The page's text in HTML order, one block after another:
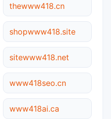
thewww418.cn
shopwww418.site
sitewww418.net
www418seo.cn
www418ai.ca